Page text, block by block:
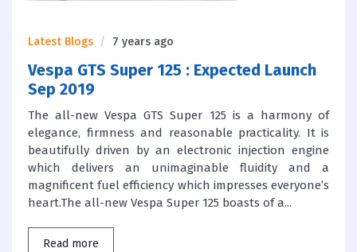
Latest Blogs 7 years ago
Vespa GTS Super 125 : Expected Launch
Sep 2019
The all-new Vespa GTS Super 125 is a harmony of
elegance, firmness and reasonable practicality. It is
beautifully driven by an electronic injection engine
which delivers an unimaginable fluidity and a
magnificent fuel efficiency which impresses everyone’s
heart.The all-new Vespa Super 125 boasts of a...
Read more